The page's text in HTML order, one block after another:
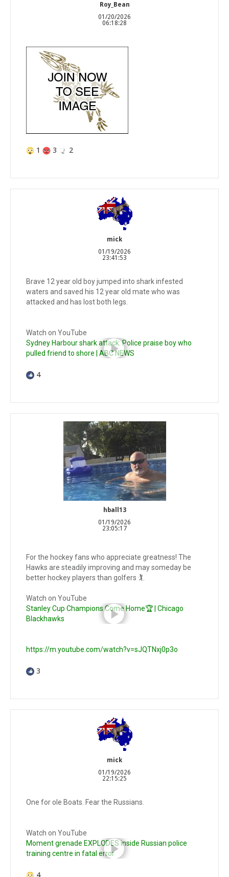
Roy_Bean
01/20/2026
06:18:28
1 3 2
mick
01/19/2026
23:41:53
Brave 12 year old boy jumped into shark infested
waters and saved his 12 year old mate who was
attacked and has lost both legs.
Watch on YouTube
Sydney Harbour shark attack: Police praise boy who
pulled friend to shore | ABC NEWS
4
hball13
01/19/2026
23:05:17
For the hockey fans who appreciate greatness! The
Hawks are steadily improving and may someday be
better hockey players than golfers 🏌️.
Watch on YouTube
Stanley Cup Champions Come Home🏆 | Chicago
Blackhawks
https://m.youtube.com/watch?v=sJQTNxj0p3o
3
mick
01/19/2026
22:15:25
One for ole Boats. Fear the Russians.
Watch on YouTube
Moment grenade EXPLODES inside Russian police
training centre in fatal error
4